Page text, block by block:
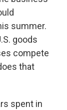
summer.
goods
compete
that
spent in